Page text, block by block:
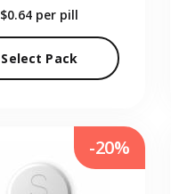
$0.64 per pill
Select Pack
-20%